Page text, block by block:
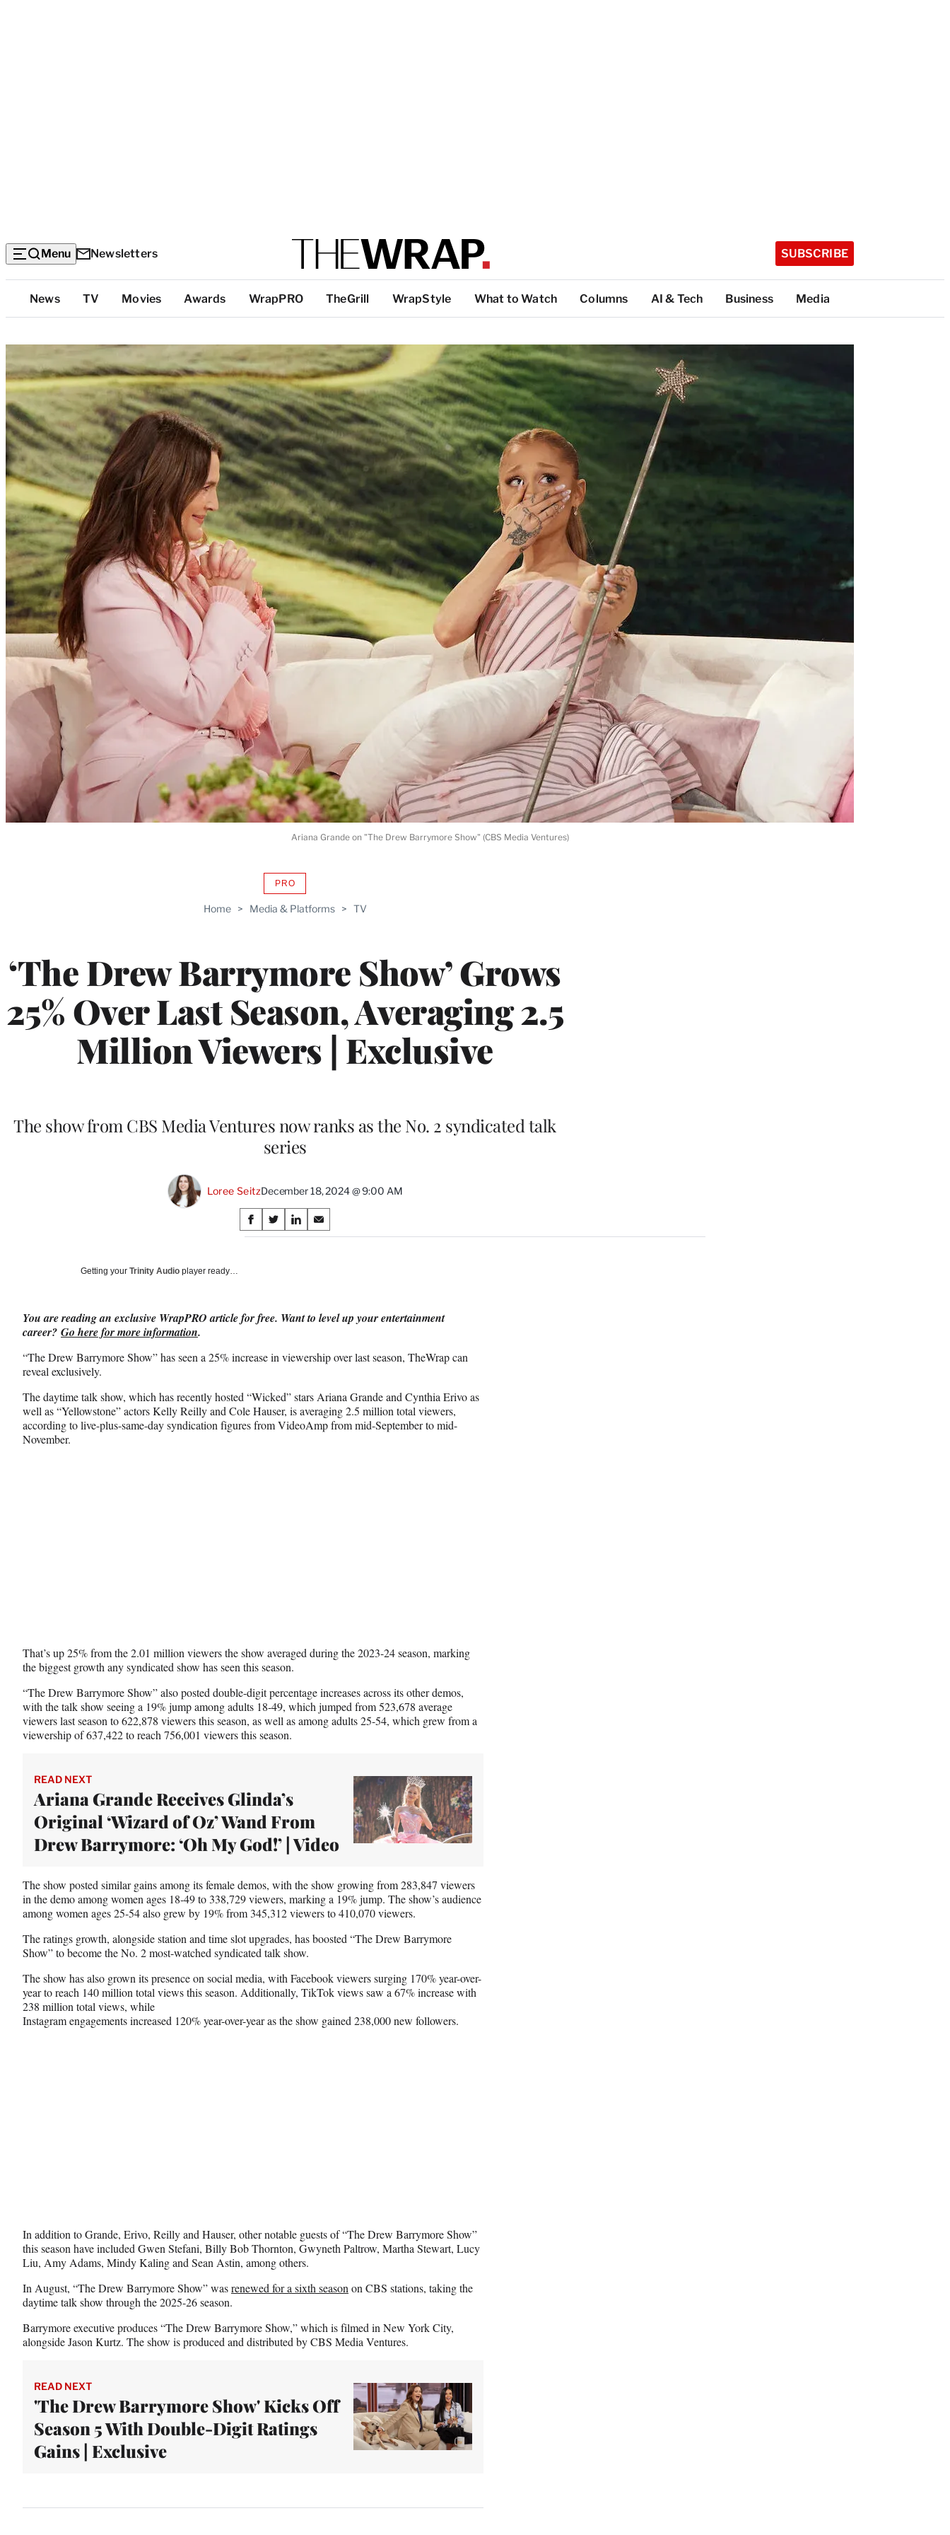
Menu Newsletters SUBSCRIBE
Top
Categories
News TV Movies Awards WrapPRO TheGrill WrapStyle What to Watch Columns AI & Tech Business Media
Home > Media & Platforms > TV
‘The Drew Barrymore Show’ Grows
25% Over Last Season, Averaging 2.5
Million Viewers | Exclusive
PROAVAILABLE
WRAPPRO
The show from CBS Media Ventures now ranks as the No. 2 syndicated talk
series
Loree SeitzDecember 18, 2024 @ 9:00 AM
Share
on
S
h
F
e
o
o
k
S
h
X
f
o
m
e
r
S
h
L
k
d
I
n
S
h
E
a
i
Ariana Grande on "The Drew Barrymore Show" (CBS Media Ventures)
Getting your Trinity Audio player ready…
You are reading an exclusive WrapPRO article for free. Want to level up your entertainment
career? Go here for more information.
“The Drew Barrymore Show” has seen a 25% increase in viewership over last season, TheWrap can
reveal exclusively.
The daytime talk show, which has recently hosted “Wicked” stars Ariana Grande and Cynthia Erivo as
well as “Yellowstone” actors Kelly Reilly and Cole Hauser, is averaging 2.5 million total viewers,
according to live-plus-same-day syndication figures from VideoAmp from mid-September to mid-
November.
That’s up 25% from the 2.01 million viewers the show averaged during the 2023-24 season, marking
the biggest growth any syndicated show has seen this season.
“The Drew Barrymore Show” also posted double-digit percentage increases across its other demos,
with the talk show seeing a 19% jump among adults 18-49, which jumped from 523,678 average
viewers last season to 622,878 viewers this season, as well as among adults 25-54, which grew from a
viewership of 637,422 to reach 756,001 viewers this season.
READ NEXT
Ariana Grande Receives Glinda’s
Original ‘Wizard of Oz’ Wand From
Drew Barrymore: ‘Oh My God!’ | Video
The show posted similar gains among its female demos, with the show growing from 283,847 viewers
in the demo among women ages 18-49 to 338,729 viewers, marking a 19% jump. The show’s audience
among women ages 25-54 also grew by 19% from 345,312 viewers to 410,070 viewers.
The ratings growth, alongside station and time slot upgrades, has boosted “The Drew Barrymore
Show” to become the No. 2 most-watched syndicated talk show.
The show has also grown its presence on social media, with Facebook viewers surging 170% year-over-
year to reach 140 million total views this season. Additionally, TikTok views saw a 67% increase with
238 million total views, while
Instagram engagements increased 120% year-over-year as the show gained 238,000 new followers.
In addition to Grande, Erivo, Reilly and Hauser, other notable guests of “The Drew Barrymore Show”
this season have included Gwen Stefani, Billy Bob Thornton, Gwyneth Paltrow, Martha Stewart, Lucy
Liu, Amy Adams, Mindy Kaling and Sean Astin, among others.
In August, “The Drew Barrymore Show” wasrenewed for a sixth season on CBS stations, taking the
daytime talk show through the 2025-26 season.
Barrymore executive produces “The Drew Barrymore Show,” which is filmed in New York City,
alongside Jason Kurtz. The show is produced and distributed by CBS Media Ventures.
READ NEXT
'The Drew Barrymore Show' Kicks Off
Season 5 With Double-Digit Ratings
Gains | Exclusive